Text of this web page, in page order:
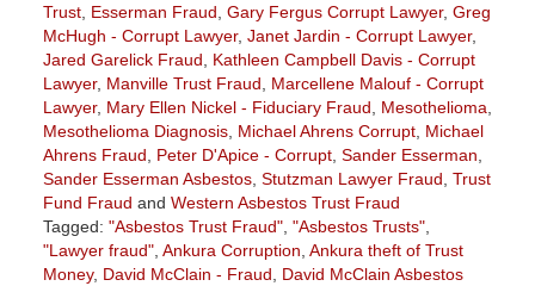
Trust, Esserman Fraud, Gary Fergus Corrupt Lawyer, Greg
McHugh - Corrupt Lawyer, Janet Jardin - Corrupt Lawyer,
Jared Garelick Fraud, Kathleen Campbell Davis - Corrupt
Lawyer, Manville Trust Fraud, Marcellene Malouf - Corrupt
Lawyer, Mary Ellen Nickel - Fiduciary Fraud, Mesothelioma,
Mesothelioma Diagnosis, Michael Ahrens Corrupt, Michael
Ahrens Fraud, Peter D'Apice - Corrupt, Sander Esserman,
Sander Esserman Asbestos, Stutzman Lawyer Fraud, Trust
Fund Fraud and Western Asbestos Trust Fraud
Tagged: "Asbestos Trust Fraud", "Asbestos Trusts",
"Lawyer fraud", Ankura Corruption, Ankura theft of Trust
Money, David McClain - Fraud, David McClain Asbestos